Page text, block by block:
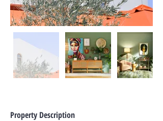
Property Description